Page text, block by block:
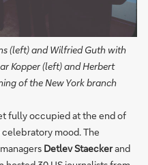
(left) and Wilfried Guth with
Kopper (left) and Herbert
of the New York branch
fully occupied at the end of
mood. The
Detlev Staeckerand